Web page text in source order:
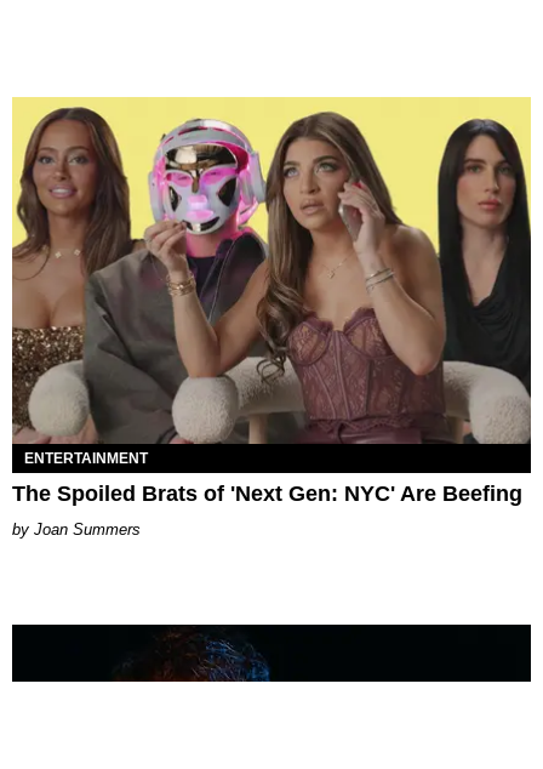
ENTERTAINMENT
The Spoiled Brats of 'Next Gen: NYC' Are Beefing
Joan Summers